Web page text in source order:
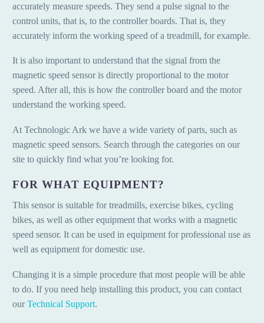
accurately measure speeds. They send a pulse signal to the
control units, that is, to the controller boards. That is, they
accurately inform the working speed of a treadmill, for example.
It is also important to understand that the signal from the
magnetic speed sensor is directly proportional to the motor
speed. After all, this is how the controller board and the motor
understand the working speed.
At Technologic Ark we have a wide variety of parts, such as
magnetic speed sensors. Search through the categories on our
site to quickly find what you’re looking for.
FOR WHAT EQUIPMENT?
This sensor is suitable for treadmills, exercise bikes, cycling
bikes, as well as other equipment that works with a magnetic
speed sensor. It can be used in equipment for professional use as
well as equipment for domestic use.
Changing it is a simple procedure that most people will be able
to do. If you need help installing this product, you can contact
ourTechnical Support.